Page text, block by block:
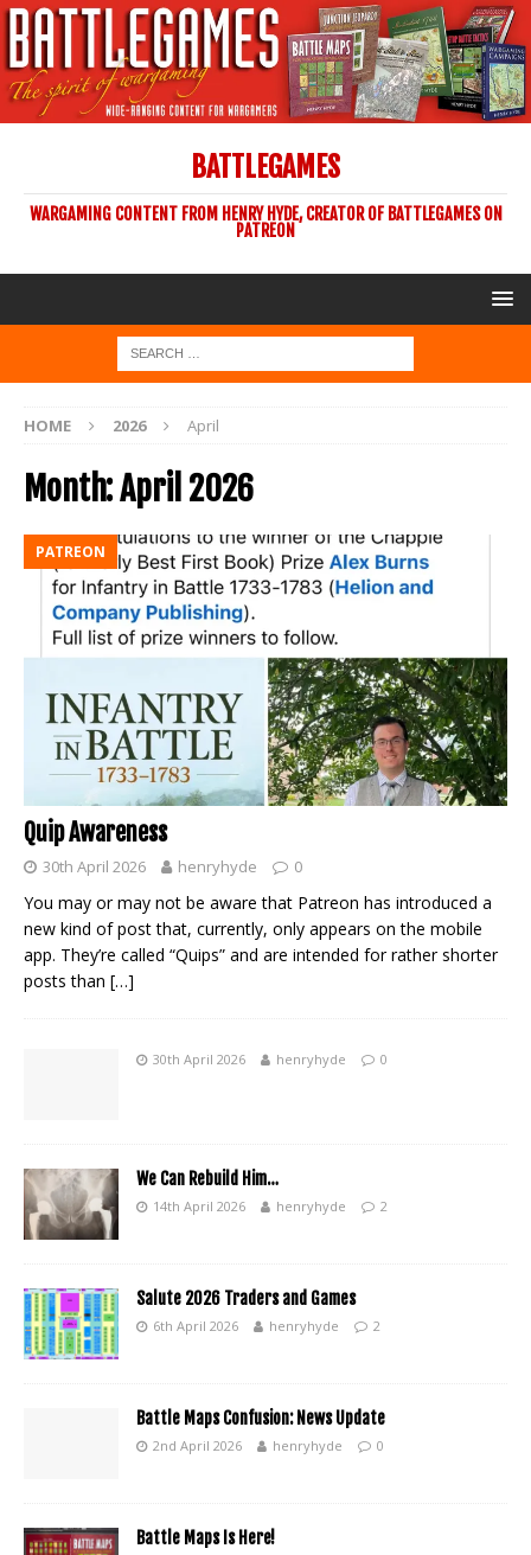
BATTLEGAMES
WARGAMING CONTENT FROM HENRY HYDE, CREATOR OF BATTLEGAMES ON
PATREON
HOME 2026 April
Month:April 2026
PATREON
Quip Awareness
30th April 2026 henryhyde 0
You may or may not be aware that Patreon has introduced a
new kind of post that, currently, only appears on the mobile
app. They’re called “Quips” and are intended for rather shorter
posts than […]
30th April 2026 henryhyde 0
We Can Rebuild Him…
14th April 2026 henryhyde 2
Salute 2026 Traders and Games
6th April 2026 henryhyde 2
Battle Maps Confusion: News Update
2nd April 2026 henryhyde 0
Battle Maps Is Here!